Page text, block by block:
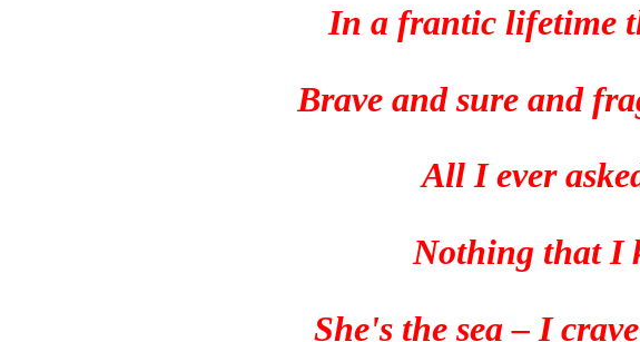
In a frantic lifetime
Brave and sure and
All I ever
Nothing that I
She's the sea – I